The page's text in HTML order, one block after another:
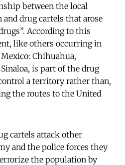
between the local
drug cartels that arose
According to this
like others occurring in
Chihuahua,
is part of the drug
a territory rather than,
the routes to the United
cartels attack other
and the police forces they
the population by